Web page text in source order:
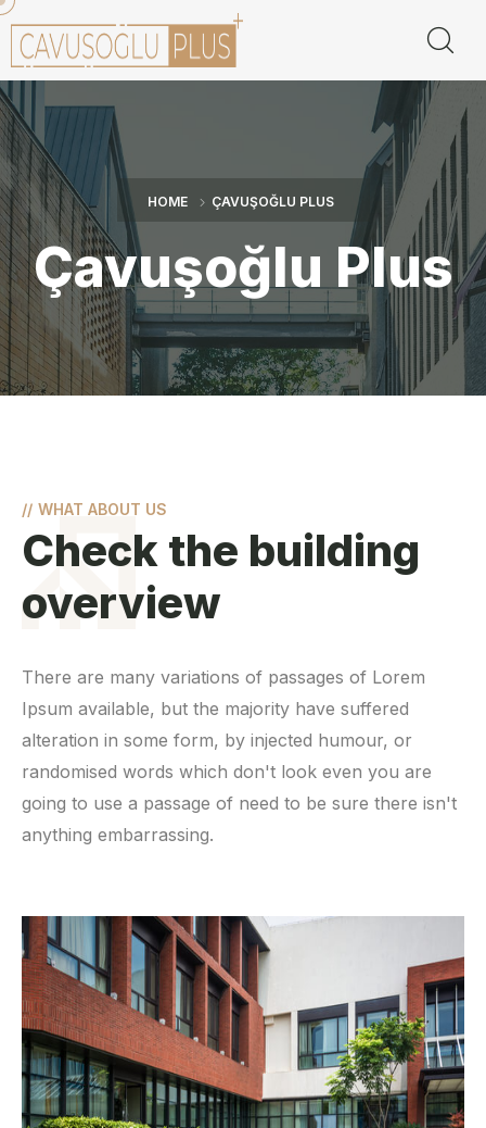
HOME ÇAVUŞOĞLU PLUS
Çavuşoğlu Plus
// WHAT ABOUT US
Check the building
overview
There are many variations of passages of Lorem
Ipsum available, but the majority have suffered
alteration in some form, by injected humour, or
randomised words which don't look even you are
going to use a passage of need to be sure there isn't
anything embarrassing.